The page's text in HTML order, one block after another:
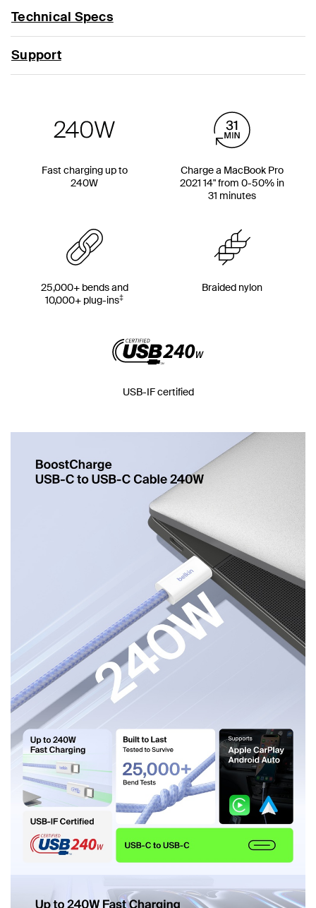
Technical Specs
Support
Fast charging up to
240W
Charge a MacBook Pro
2021 14" from 0-50% in
31 minutes
25,000+ bends and
10,000+ plug-ins‡
Braided nylon
USB-IF certified